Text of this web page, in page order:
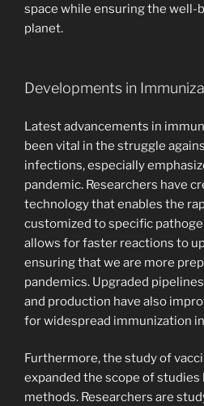
space while ensuring the well-
planet.
Developments in
Latest advancements in
been vital in the struggle
infections, especially
pandemic. Researchers have
technology that enables the
customized to specific
allows for faster reactions to
ensuring that we are more
pandemics. Upgraded
and production have also
for widespread immunization
Furthermore, the study of
expanded the scope of
methods. Researchers are